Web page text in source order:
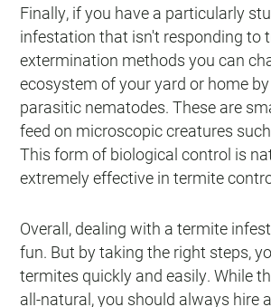
Finally, if you have a particularly
infestation that isn't responding to
extermination methods you can
ecosystem of your yard or home
parasitic nematodes. These are
feed on microscopic creatures
This form of biological control is
extremely effective in termite
Overall, dealing with a termite
fun. But by taking the right steps,
termites quickly and easily. While
all-natural, you should always hire